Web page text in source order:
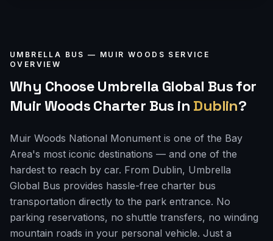
UMBRELLA BUS — MUIR WOODS SERVICE
OVERVIEW
Why Choose Umbrella Global Bus for
Muir Woods Charter Bus in Dublin?
Muir Woods National Monument is one of the Bay
Area's most iconic destinations — and one of the
hardest to reach by car. From Dublin, Umbrella
Global Bus provides hassle-free charter bus
transportation directly to the park entrance. No
parking reservations, no shuttle transfers, no winding
mountain roads in your personal vehicle. Just a